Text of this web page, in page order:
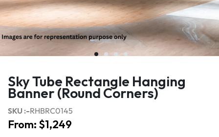
Sky Tube Rectangle Hanging
Banner (Round Corners)
SKU :-RHBRC0145
From: $1,249